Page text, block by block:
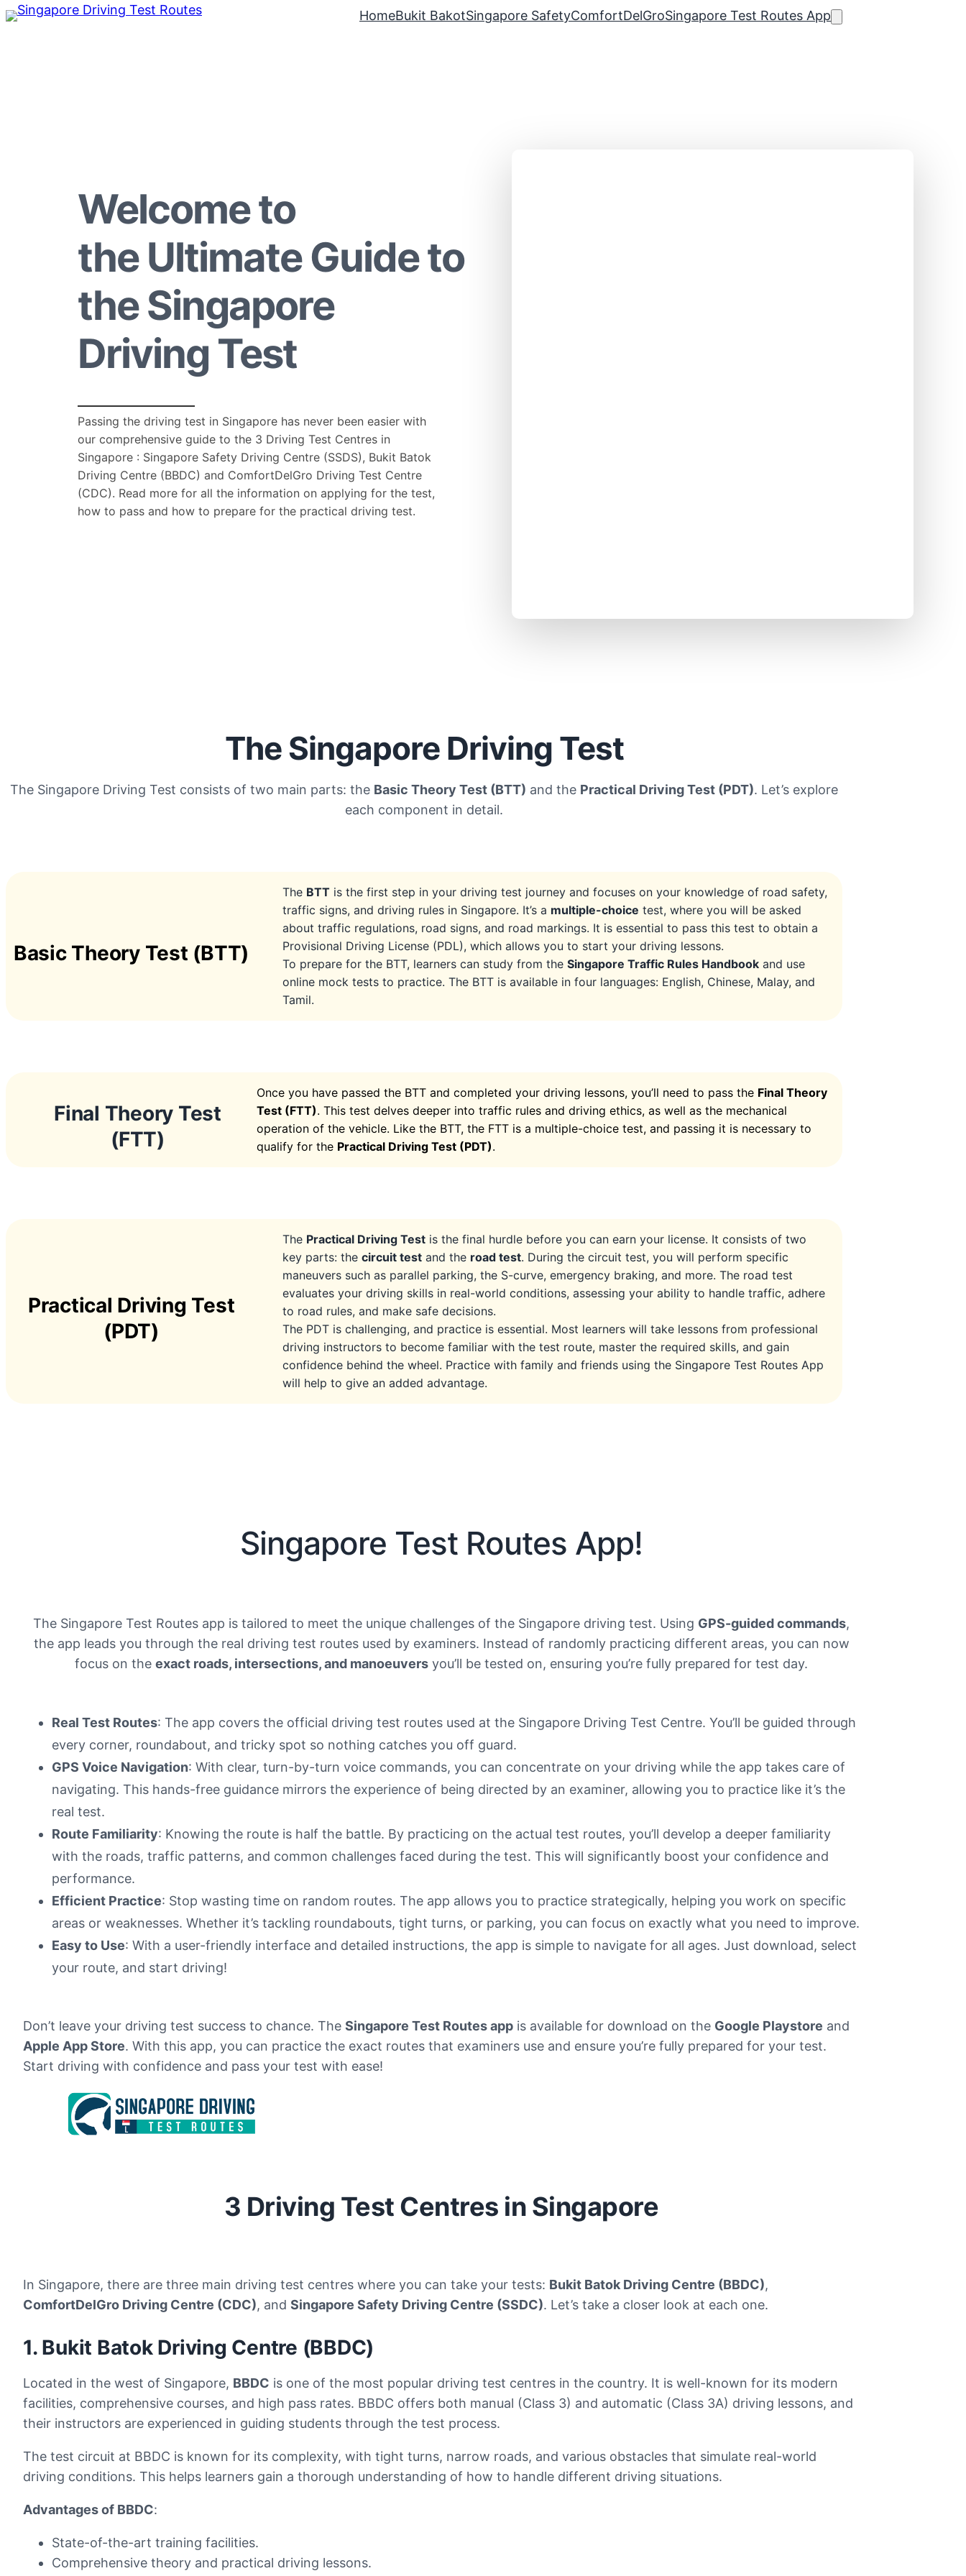
HomeBukit BakotSingapore SafetyComfortDelGroSingapore Test Routes App
Welcome to
the Ultimate Guide to
the Singapore
Driving Test
Passing the driving test in Singapore has never been easier with
our comprehensive guide to the 3 Driving Test Centres in
Singapore : Singapore Safety Driving Centre (SSDS), Bukit Batok
Driving Centre (BBDC) and ComfortDelGro Driving Test Centre
(CDC). Read more for all the information on applying for the test,
how to pass and how to prepare for the practical driving test.
The Singapore Driving Test
The Singapore Driving Test consists of two main parts: the Basic Theory Test (BTT) and the Practical Driving Test (PDT). Let’s explore
each component in detail.
Basic Theory Test (BTT)
The BTT is the first step in your driving test journey and focuses on your knowledge of road safety,
traffic signs, and driving rules in Singapore. It’s a multiple-choice test, where you will be asked
about traffic regulations, road signs, and road markings. It is essential to pass this test to obtain a
Provisional Driving License (PDL), which allows you to start your driving lessons.
To prepare for the BTT, learners can study from theSingapore Traffic Rules Handbook and use
online mock tests to practice. The BTT is available in four languages: English, Chinese, Malay, and
Tamil.
Final Theory Test
(FTT)
Once you have passed the BTT and completed your driving lessons, you’ll need to pass the Final Theory
Test (FTT). This test delves deeper into traffic rules and driving ethics, as well as the mechanical
operation of the vehicle. Like the BTT, the FTT is a multiple-choice test, and passing it is necessary to
qualify for the Practical Driving Test (PDT).
Practical Driving Test
(PDT)
The Practical Driving Test is the final hurdle before you can earn your license. It consists of two
key parts: thecircuit test and the road test. During the circuit test, you will perform specific
maneuvers such as parallel parking, the S-curve, emergency braking, and more. The road test
evaluates your driving skills in real-world conditions, assessing your ability to handle traffic, adhere
to road rules, and make safe decisions.
The PDT is challenging, and practice is essential. Most learners will take lessons from professional
driving instructors to become familiar with the test route, master the required skills, and gain
confidence behind the wheel. Practice with family and friends using the Singapore Test Routes App
will help to give an added advantage.
Singapore Test Routes App!
The Singapore Test Routes app is tailored to meet the unique challenges of the Singapore driving test. Using GPS-guided commands,
the app leads you through the real driving test routes used by examiners. Instead of randomly practicing different areas, you can now
focus on the exact roads, intersections, and manoeuvers you’ll be tested on, ensuring you’re fully prepared for test day.
Real Test Routes: The app covers the official driving test routes used at the Singapore Driving Test Centre. You’ll be guided through
every corner, roundabout, and tricky spot so nothing catches you off guard.
GPS Voice Navigation: With clear, turn-by-turn voice commands, you can concentrate on your driving while the app takes care of
navigating. This hands-free guidance mirrors the experience of being directed by an examiner, allowing you to practice like it’s the
real test.
Route Familiarity: Knowing the route is half the battle. By practicing on the actual test routes, you’ll develop a deeper familiarity
with the roads, traffic patterns, and common challenges faced during the test. This will significantly boost your confidence and
performance.
Efficient Practice: Stop wasting time on random routes. The app allows you to practice strategically, helping you work on specific
areas or weaknesses. Whether it’s tackling roundabouts, tight turns, or parking, you can focus on exactly what you need to improve.
Easy to Use: With a user-friendly interface and detailed instructions, the app is simple to navigate for all ages. Just download, select
your route, and start driving!
Don’t leave your driving test success to chance. The Singapore Test Routes app is available for download on the Google Playstore and
Apple App Store. With this app, you can practice the exact routes that examiners use and ensure you’re fully prepared for your test.
Start driving with confidence and pass your test with ease!
3 Driving Test Centres in Singapore
In Singapore, there are three main driving test centres where you can take your tests: Bukit Batok Driving Centre (BBDC),
ComfortDelGro Driving Centre (CDC), and Singapore Safety Driving Centre (SSDC). Let’s take a closer look at each one.
1. Bukit Batok Driving Centre (BBDC)
Located in the west of Singapore, BBDC is one of the most popular driving test centres in the country. It is well-known for its modern
facilities, comprehensive courses, and high pass rates. BBDC offers both manual (Class 3) and automatic (Class 3A) driving lessons, and
their instructors are experienced in guiding students through the test process.
The test circuit at BBDC is known for its complexity, with tight turns, narrow roads, and various obstacles that simulate real-world
driving conditions. This helps learners gain a thorough understanding of how to handle different driving situations.
Advantages of BBDC:
State-of-the-art training facilities.
Comprehensive theory and practical driving lessons.